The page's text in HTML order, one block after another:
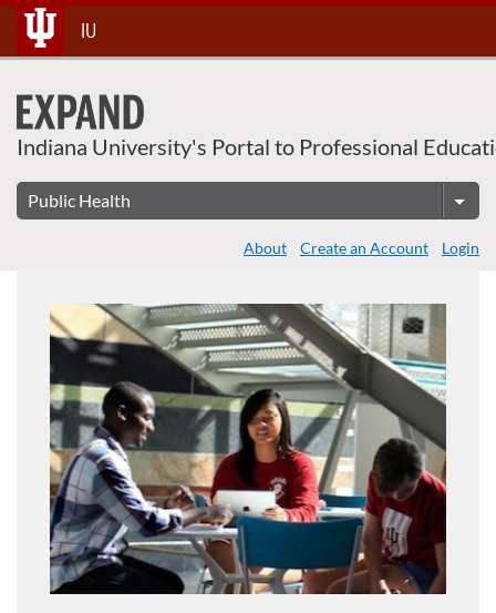
Skip
To
Content
IU
Indiana University's Portal to Professional
About Create an Account Login
About This Program